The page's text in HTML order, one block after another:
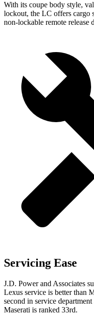
With its coupe body style,
lockout, the LC offers cargo
non-lockable remote release
Servicing Ease
J.D. Power and Associates
Lexus service is better than
second in service
Maserati is ranked 33rd.